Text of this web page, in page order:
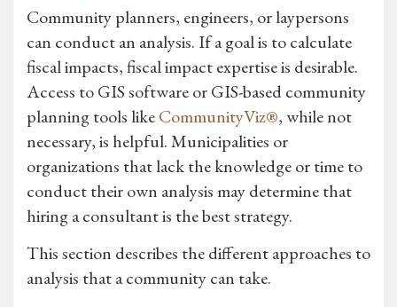
Community planners, engineers, or laypersons
can conduct an analysis. If a goal is to calculate
fiscal impacts, fiscal impact expertise is desirable.
Access to GIS software or GIS-based community
planning tools likeCommunityViz®, while not
necessary, is helpful. Municipalities or
organizations that lack the knowledge or time to
conduct their own analysis may determine that
hiring a consultant is the best strategy.
This section describes the different approaches to
analysis that a community can take.